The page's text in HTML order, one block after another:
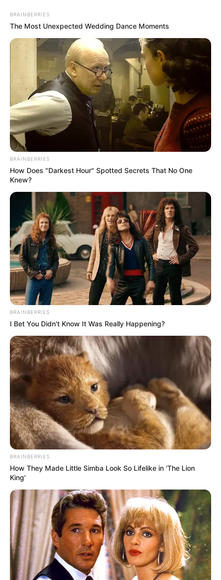
Sunday, August 9, 2026
MIKAILA
BELLO
August 5, 2022
Bandits attack,
kidnap Ondo
traditional ruler,
four others
The kidnappers had yet to contact the
victims’ families or demand a ransom.
TOSIN AJUWON